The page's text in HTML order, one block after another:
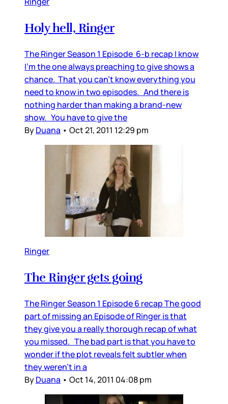
Holy hell, Ringer
The Ringer Season 1 Episode 6-b recap I know
I’m the one always preaching to give shows a
chance. That you can’t know everything you
need to know in two episodes. And there is
nothing harder than making a brand-new
show. You have to give the
ByDuana • Oct 21, 2011 12:29 pm
Ringer
The Ringer gets going
The Ringer Season 1 Episode 6 recap The good
part of missing an Episode of Ringer is that
they give you a really thorough recap of what
you missed. The bad part is that you have to
wonder if the plot reveals felt subtler when
they weren’t in a
ByDuana • Oct 14, 2011 04:08 pm